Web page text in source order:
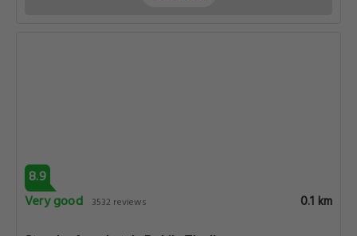
8.9
Very good
3532 reviews 0.1 km